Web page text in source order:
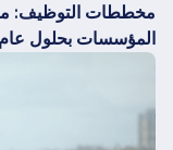
مخططات التوظيف: ما
المؤسسات بحلول عام 2026